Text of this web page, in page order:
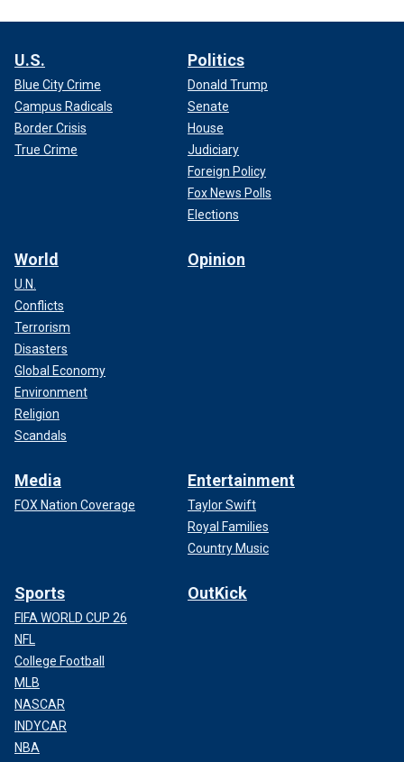
U.S.
Blue City Crime
Campus Radicals
Border Crisis
True Crime
Politics
Donald Trump
Senate
House
Judiciary
Foreign Policy
Fox News Polls
Elections
World
U.N.
Conflicts
Terrorism
Disasters
Global Economy
Environment
Religion
Scandals
Opinion
Media
FOX Nation Coverage
Entertainment
Taylor Swift
Royal Families
Country Music
Sports
FIFA WORLD CUP 26
NFL
College Football
MLB
NASCAR
INDYCAR
NBA
OutKick